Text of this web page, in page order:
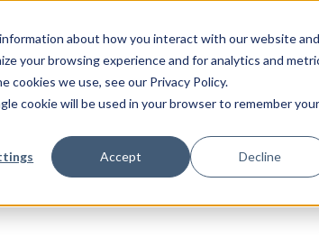
about how you interact with our website and
your browsing experience and for analytics and
we use, see our Privacy Policy.
cookie will be used in your browser to remember your
Accept Decline